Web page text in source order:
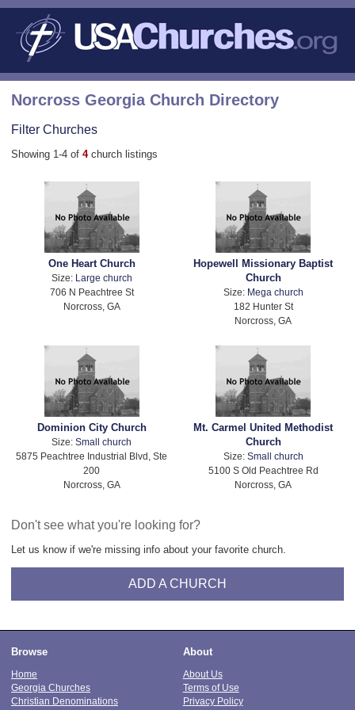
Norcross Georgia Church Directory
Filter Churches
Showing 1-4 of 4 church listings
One Heart Church
Size:
Large church
706 N Peachtree St
Norcross, GA
Hopewell Missionary Baptist
Church
Size: Mega church
182 Hunter St
Norcross, GA
Dominion City Church
Size:Small church
5875 Peachtree Industrial Blvd, Ste
200
Norcross, GA
Mt. Carmel United Methodist
Church
Size: Small church
5100 S Old Peachtree Rd
Norcross, GA
Don't see what you're looking for?
Let us know if we're missing info about your favorite church.
ADD A CHURCH
Browse
Home
Georgia Churches
Christian Denominations
About
About Us
Terms of Use
Privacy Policy